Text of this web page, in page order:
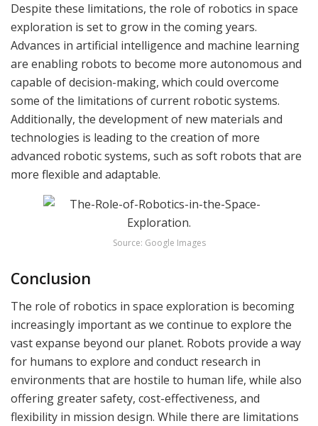
Despite these limitations, the role of robotics in space
exploration is set to grow in the coming years.
Advances in artificial intelligence and machine learning
are enabling robots to become more autonomous and
capable of decision-making, which could overcome
some of the limitations of current robotic systems.
Additionally, the development of new materials and
technologies is leading to the creation of more
advanced robotic systems, such as soft robots that are
more flexible and adaptable.
Source: Google Images
Conclusion
The role of robotics in space exploration is becoming
increasingly important as we continue to explore the
vast expanse beyond our planet. Robots provide a way
for humans to explore and conduct research in
environments that are hostile to human life, while also
offering greater safety, cost-effectiveness, and
flexibility in mission design. While there are limitations